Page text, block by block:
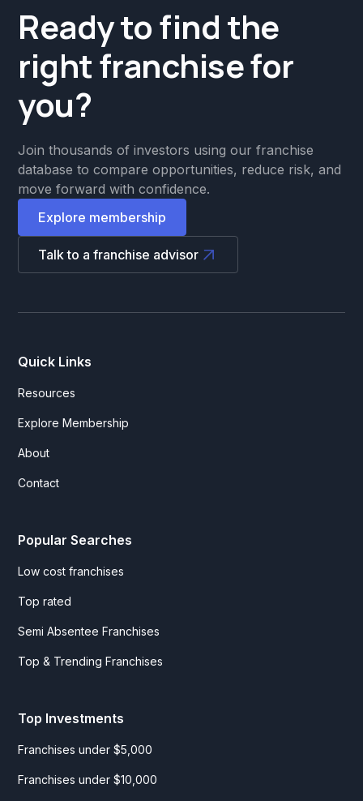
Ready to find the
right franchise for
you?
Join thousands of investors using our franchise
database to compare opportunities, reduce risk, and
move forward with confidence.
Explore membership
Talk to a franchise advisor
Quick Links
Resources
Explore Membership
About
Contact
Popular Searches
Low cost franchises
Top rated
Semi Absentee Franchises
Top & Trending Franchises
Top Investments
Franchises under $5,000
Franchises under $10,000